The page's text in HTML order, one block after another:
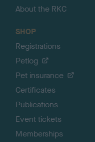
About the RKC
SHOP
Registrations
Petlog
Pet insurance
Certificates
Publications
Event tickets
Memberships